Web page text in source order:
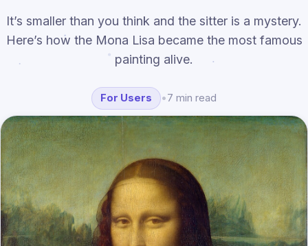
It’s smaller than you think and the sitter is a mystery.
Here’s how the Mona Lisa became the most famous
painting alive.
For Users •7 min read